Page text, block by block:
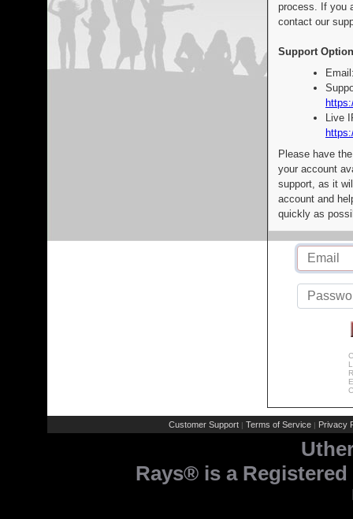
process. If you
contact our
Support
Live
Please have
your account
support, as it
account and
quickly as
Customer Support | Terms of Service | Privacy
Rays® is a